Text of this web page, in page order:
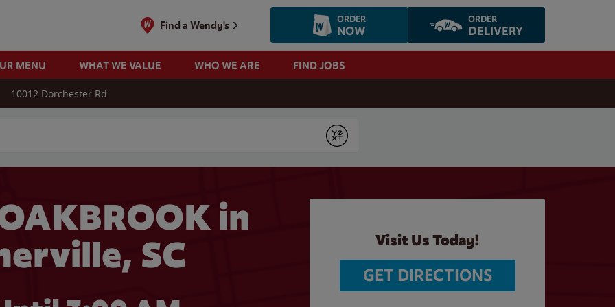
Find a Wendy's ORDER
NOW
ORDER
DELIVERY
MENU WHAT WE VALUE WHO WE ARE FIND JOBS
10012 Dorchester Rd
Submit
in
SC
Visit Us Today!
GET DIRECTIONS